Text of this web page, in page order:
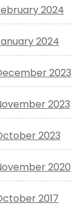
2024
2024
2023
2023
2023
2020
2017